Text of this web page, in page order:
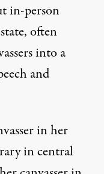
in-person
often
into a
and
in her
in central